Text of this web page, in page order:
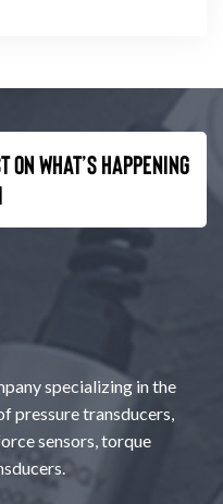
what’s happening
specializing in the
pressure transducers,
sensors, torque